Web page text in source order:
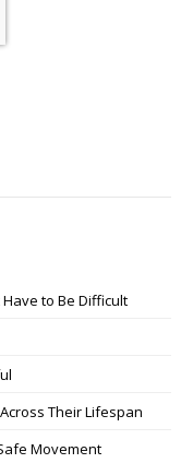
to Be Difficult
Their Lifespan
Movement